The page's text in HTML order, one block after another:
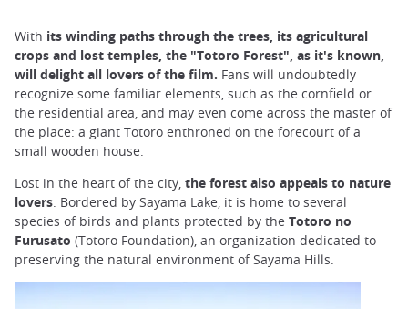
With its winding paths through the trees, its agricultural
crops and lost temples, the "Totoro Forest", as it's known,
will delight all lovers of the film. Fans will undoubtedly
recognize some familiar elements, such as the cornfield or
the residential area, and may even come across the master of
the place: a giant Totoro enthroned on the forecourt of a
small wooden house.
Lost in the heart of the city, the forest also appeals to nature
lovers. Bordered by Sayama Lake, it is home to several
species of birds and plants protected by the Totoro no
Furusato (Totoro Foundation), an organization dedicated to
preserving the natural environment of Sayama Hills.